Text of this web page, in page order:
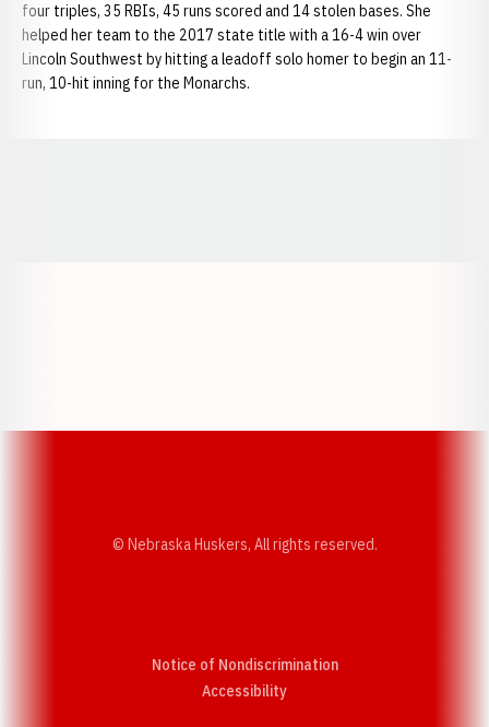
four triples, 35 RBIs, 45 runs scored and 14 stolen bases. She
helped her team to the 2017 state title with a 16-4 win over
Lincoln Southwest by hitting a leadoff solo homer to begin an 11-
run, 10-hit inning for the Monarchs.
© Nebraska Huskers, All rights reserved.
Notice of Nondiscrimination
AccessibilityOpens in a new window